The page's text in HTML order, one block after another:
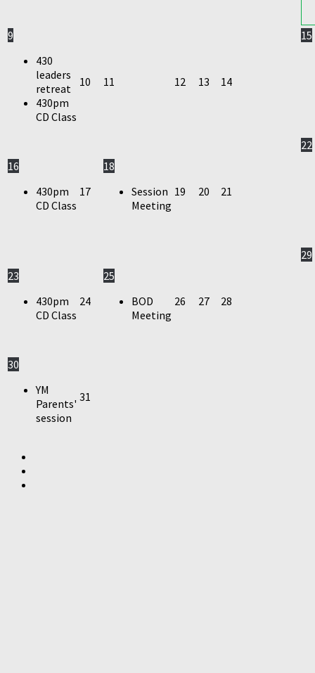
9
430
leaders
retreat
430pm
CD Class
10 11 12 13 14
15
16
430pm
CD Class
17
18
Session
Meeting
19 20 21
22
23
430pm
CD Class
24
25
BOD
Meeting
26 27 28
29
30
YM
Parents'
session
31